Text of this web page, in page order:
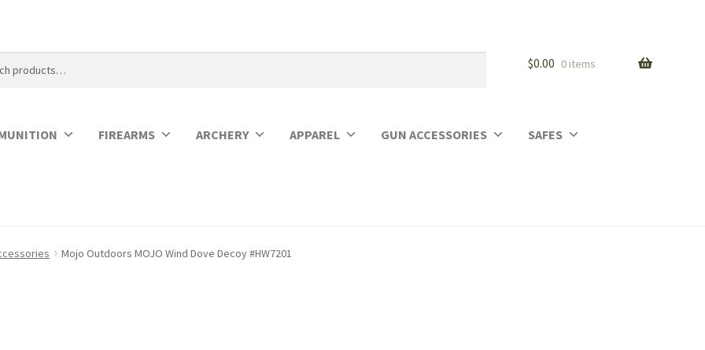
$0.00 0 items
FIREARMS ARCHERY APPAREL GUN ACCESSORIES SAFES
Mojo Outdoors MOJO Wind Dove Decoy #HW7201